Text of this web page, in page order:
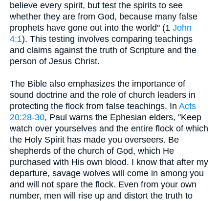
believe every spirit, but test the spirits to see
whether they are from God, because many false
prophets have gone out into the world" (1 John
4:1). This testing involves comparing teachings
and claims against the truth of Scripture and the
person of Jesus Christ.
The Bible also emphasizes the importance of
sound doctrine and the role of church leaders in
protecting the flock from false teachings. In Acts
20:28-30, Paul warns the Ephesian elders, "Keep
watch over yourselves and the entire flock of which
the Holy Spirit has made you overseers. Be
shepherds of the church of God, which He
purchased with His own blood. I know that after my
departure, savage wolves will come in among you
and will not spare the flock. Even from your own
number, men will rise up and distort the truth to